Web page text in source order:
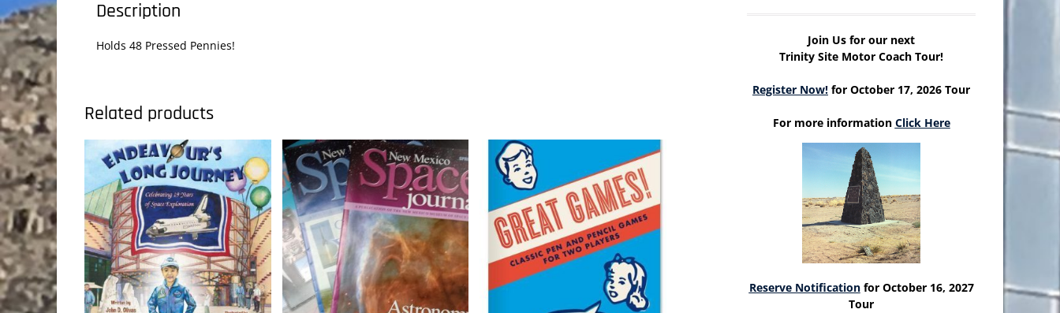
Description
Holds 48 Pressed Pennies!
Related products
Join Us for our next
Trinity Site Motor Coach Tour!
Register Now! for October 17, 2026 Tour
For more information Click Here
Reserve Notificationfor October 16, 2027
Tour